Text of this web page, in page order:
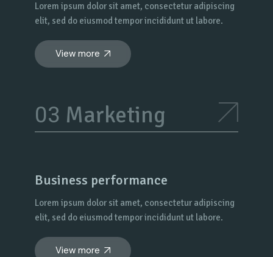
Lorem ipsum dolor sit amet, consectetur adipiscing
elit, sed do eiusmod tempor incididunt ut labore.
View more
Marketing
Business performance
Lorem ipsum dolor sit amet, consectetur adipiscing
elit, sed do eiusmod tempor incididunt ut labore.
View more